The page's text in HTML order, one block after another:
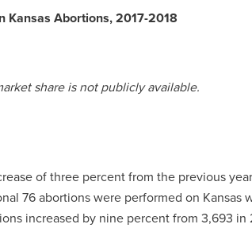
Kansas Abortions, 2017-2018
share is not publicly available.
of three percent from the previous
76 abortions were performed on Kansas
increased by nine percent from 3,693 in